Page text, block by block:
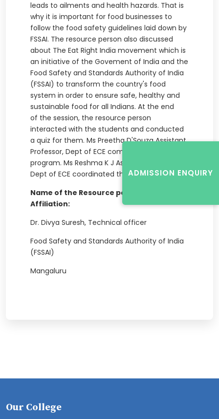
leads to ailments and health hazards. That is
why it is important for food businesses to
follow the food safety guidelines laid down by
FSSAI. The resource person also discussed
about The Eat Right India movement which is
an initiative of the Govement of India and the
Food Safety and Standards Authority of India
(FSSAI) to transform the country's food
system in order to ensure safe, healthy and
sustainable food for all Indians. At the end
of the session, the resource person
interacted with the students and conducted
a quiz for them. Ms Preetha D'Souza Assistant
Professor, Dept of ECE compered the
program. Ms Reshma K J Assistant Professor,
Dept of ECE coordinated the event.
Name of the Resource person(s) with
Affiliation:
Dr. Divya Suresh, Technical officer
Food Safety and Standards Authority of India
(FSSAI)
Mangaluru
ADMISSION ENQUIRY
Our College